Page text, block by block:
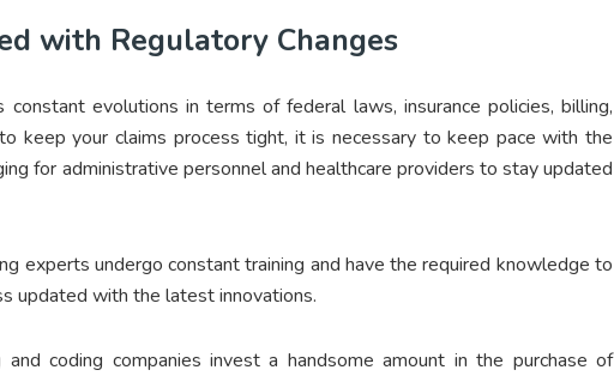
with Regulatory Changes
evolutions in terms of federal laws, insurance policies, billing,
keep your claims process tight, it is necessary to keep pace with the
for administrative personnel and healthcare providers to stay updated
experts undergo constant training and have the required knowledge to
updated with the latest innovations.
coding companies invest a handsome amount in the purchase of